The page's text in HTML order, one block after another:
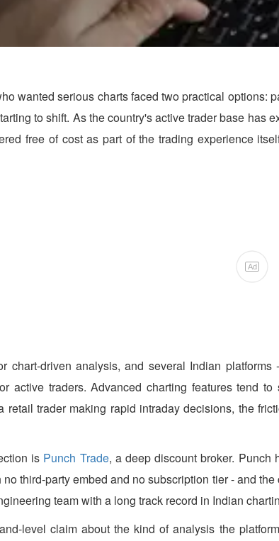
wanted serious charts faced two practical
to shift. As the country's active trader base
free of cost as part of the trading experience
Ad
chart-driven analysis, and several Indian
active traders. Advanced charting features tend
retail trader making rapid intraday decisions, the
is Punch Trade, a deep discount broker. Punch
third-party embed and no subscription tier - and
team with a long track record in Indian
level claim about the kind of analysis the